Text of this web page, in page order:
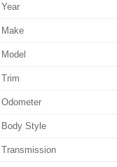
Year
Make
Model
Trim
Odometer
Body Style
Transmission